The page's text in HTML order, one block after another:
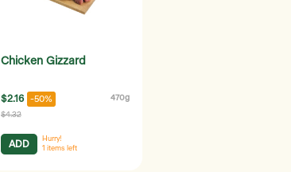
Chicken Gizzard
$2.16 -50% 470g
$4.32
ADD
Hurry!
1 items left